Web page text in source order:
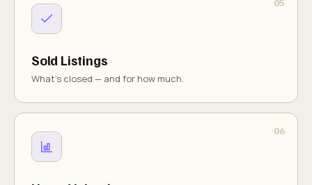
Sold Listings
What's closed — and for how much.